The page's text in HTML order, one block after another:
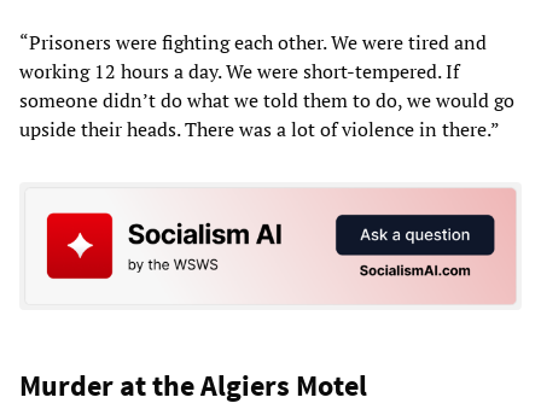
“Prisoners were fighting each other. We were tired and
working 12 hours a day. We were short-tempered. If
someone didn’t do what we told them to do, we would go
upside their heads. There was a lot of violence in there.”
Murder at the Algiers Motel